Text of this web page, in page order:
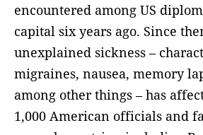
encountered among US
capital six years ago. Since
unexplained sickness –
migraines, nausea, memory
among other things – has
1,000 American officials and